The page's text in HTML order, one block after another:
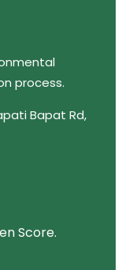
process.
Bapat Rd,
Score.